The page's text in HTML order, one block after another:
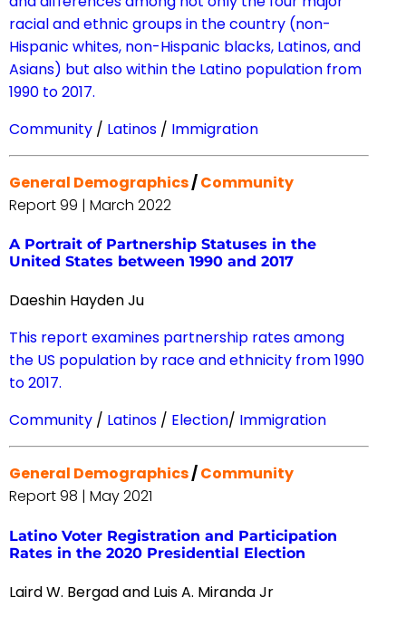
racial and ethnic groups in the country (non-
Hispanic whites, non-Hispanic blacks, Latinos, and
Asians) but also within the Latino population from
1990 to 2017.
Community / Latinos / Immigration
General Demographics/Community
Report 99 | March 2022
A Portrait of Partnership Statuses in the
United States between 1990 and 2017
Daeshin Hayden Ju
This report examines partnership rates among
the US population by race and ethnicity from 1990
to 2017.
Community / Latinos / Election/ Immigration
General Demographics/Community
Report 98 | May 2021
Latino Voter Registration and Participation
Rates in the 2020 Presidential Election
Laird W. Bergad and Luis A. Miranda Jr